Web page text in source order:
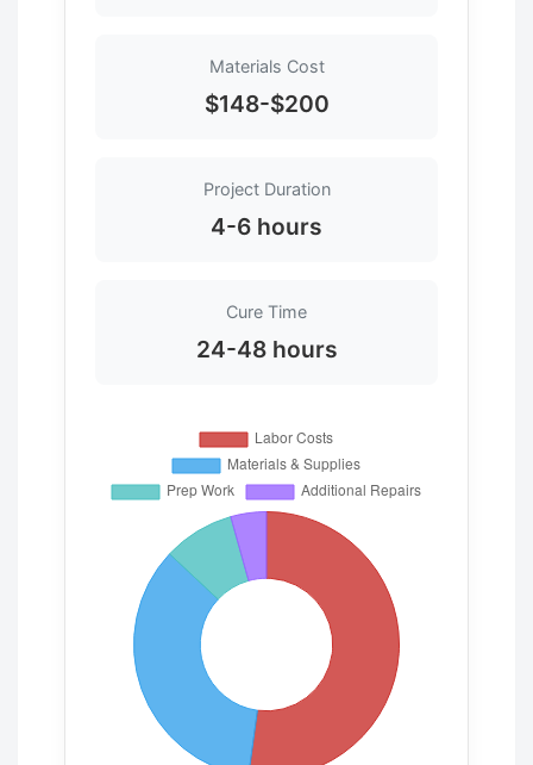
Materials Cost
$148-$200
Project Duration
4-6 hours
Cure Time
24-48 hours